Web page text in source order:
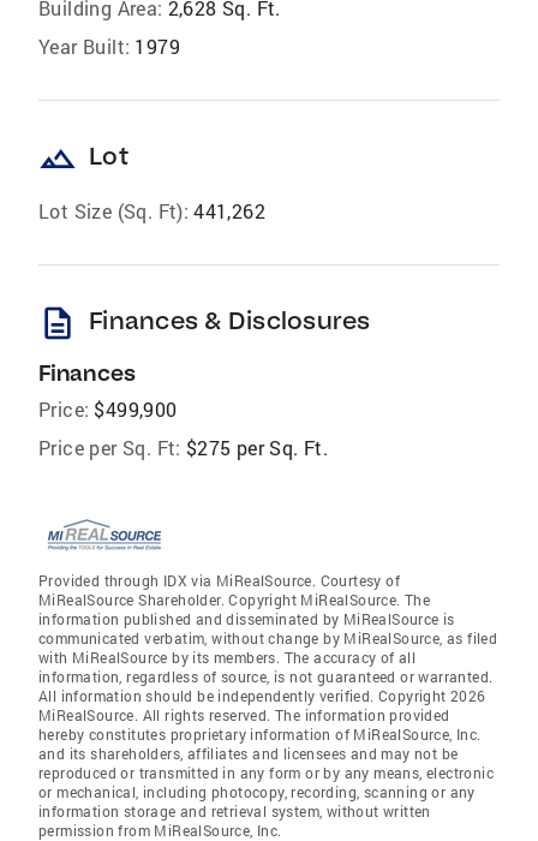
Building Area: 2,628 Sq. Ft.
Year Built: 1979
landscape Lot
Lot Size (Sq. Ft): 441,262
description Finances & Disclosures
Finances
Price: $499,900
Price per Sq. Ft: $275 per Sq. Ft.
Provided through IDX via MiRealSource. Courtesy of
MiRealSource Shareholder. Copyright MiRealSource. The
information published and disseminated by MiRealSource is
communicated verbatim, without change by MiRealSource, as filed
with MiRealSource by its members. The accuracy of all
information, regardless of source, is not guaranteed or warranted.
All information should be independently verified. Copyright 2026
MiRealSource. All rights reserved. The information provided
hereby constitutes proprietary information of MiRealSource, Inc.
and its shareholders, affiliates and licensees and may not be
reproduced or transmitted in any form or by any means, electronic
or mechanical, including photocopy, recording, scanning or any
information storage and retrieval system, without written
permission from MiRealSource, Inc.